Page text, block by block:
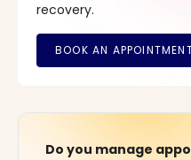
recovery.
Do you manage